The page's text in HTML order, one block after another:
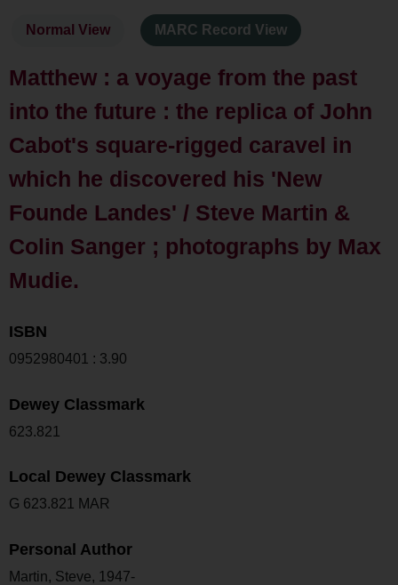
Normal View MARC Record View
Matthew : a voyage from the past
into the future : the replica of John
Cabot's square-rigged caravel in
which he discovered his 'New
Founde Landes' / Steve Martin &
Colin Sanger ; photographs by Max
Mudie.
ISBN
0952980401 : 3.90
Dewey Classmark
623.821
Local Dewey Classmark
G 623.821 MAR
Personal Author
Martin, Steve, 1947-